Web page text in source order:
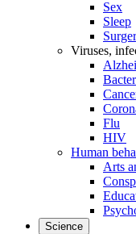
Sex
Sleep
Viruses,
Flu
HIV
Human
Arts
Science